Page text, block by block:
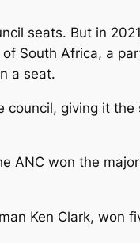
seats. But in
South Africa, a
a seat.
giving it
ANC won the
Ken Clark, won